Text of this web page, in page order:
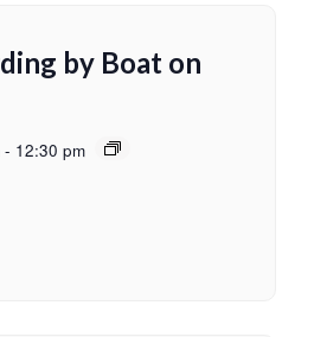
by Boat on
- 12:30 pm